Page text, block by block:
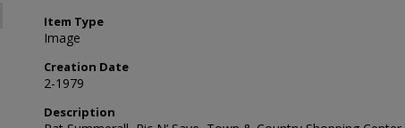
Item Type
Image
Creation Date
2-1979
Description